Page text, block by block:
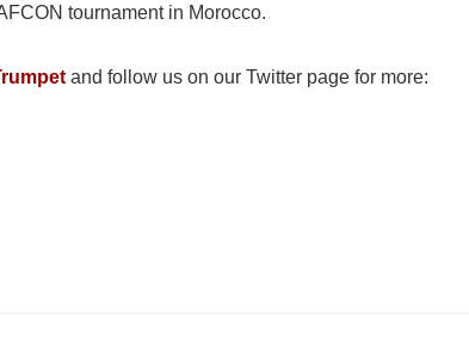
tournament in Morocco.
and follow us on our Twitter page for more: